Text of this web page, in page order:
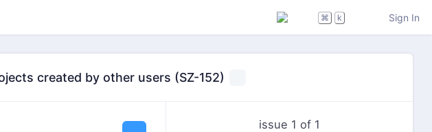
⌘ k Sign In
created by other users (SZ-152)
issue 1 of 1